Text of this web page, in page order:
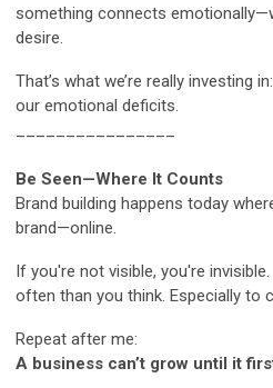
something connects
desire.
That’s what we’re really investing
our emotional deficits.
Be Seen—Where It Counts
Brand building happens today
brand—online.
If you're not visible, you're
often than you think. Especially to
Repeat after me:
A business can’t grow until it